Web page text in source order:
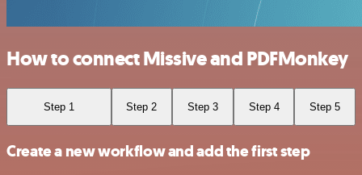
How to connect Missive and PDFMonkey
Step 1 Step 2 Step 3 Step 4 Step 5
Create a new workflow and add the first step